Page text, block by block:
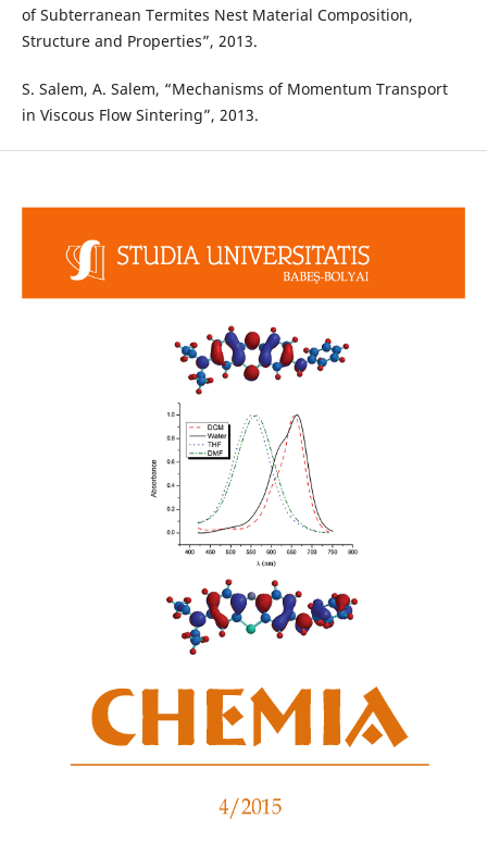
of Subterranean Termites Nest Material Composition,
Structure and Properties”, 2013.
S. Salem, A. Salem, “Mechanisms of Momentum Transport
in Viscous Flow Sintering”, 2013.